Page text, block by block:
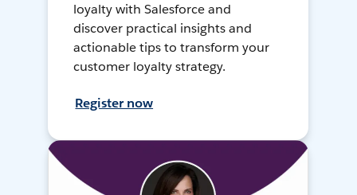
loyalty with Salesforce and
discover practical insights and
actionable tips to transform your
customer loyalty strategy.
Register now